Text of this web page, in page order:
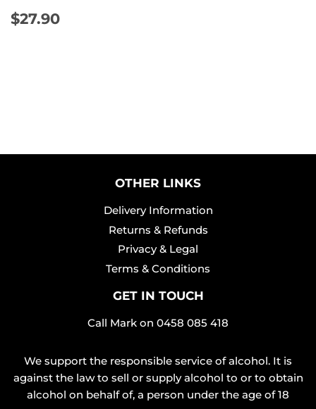
REGULAR
PRICE
$27.90
OTHER LINKS
Delivery Information
Returns & Refunds
Privacy & Legal
Terms & Conditions
GET IN TOUCH
Call Mark on 0458 085 418
We support the responsible service of alcohol. It is
against the law to sell or supply alcohol to or to obtain
alcohol on behalf of, a person under the age of 18